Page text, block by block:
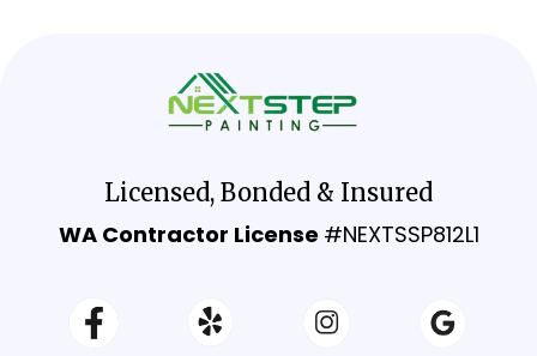
Licensed, Bonded & Insured
WA Contractor License #NEXTSSP812L1